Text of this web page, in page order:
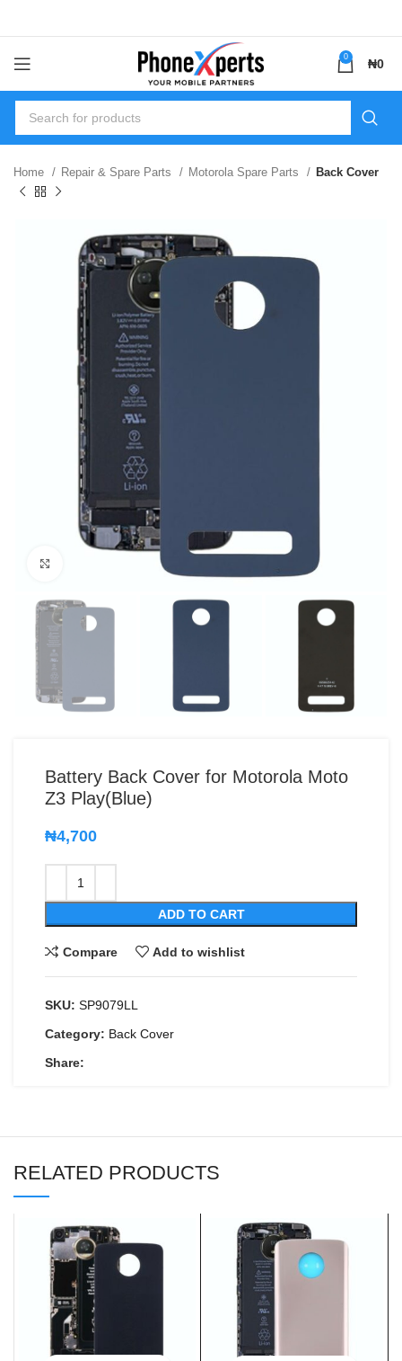
0 ₦0
Home Repair & Spare Parts Motorola Spare Parts Back Cover
Battery Back Cover for Motorola Moto
Z3 Play(Blue)
₦4,700
ADD TO CART
Compare Add to wishlist
SKU: SP9079LL
Category: Back Cover
Share:
RELATED PRODUCTS